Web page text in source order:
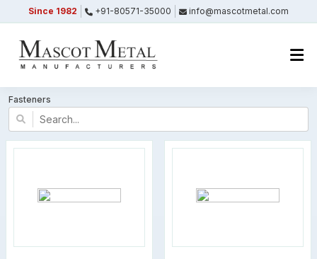
Since 1982 +91-80571-35000 info@mascotmetal.com
Fasteners
Submitted Successfully
Your form has been submitted successfully.
Close